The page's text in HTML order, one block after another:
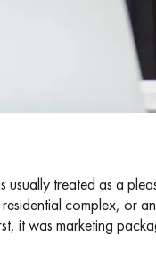
treated as a
complex, or
it was marketing